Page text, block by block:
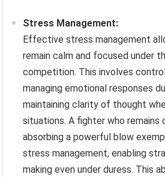
Stress Management:
Effective stress management
remain calm and focused under
competition. This involves
managing emotional responses
maintaining clarity of thought
situations. A fighter who remains
absorbing a powerful blow
stress management, enabling
making even under duress. This